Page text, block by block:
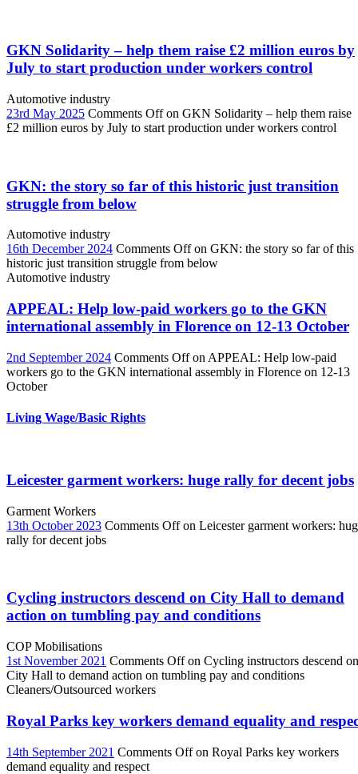
GKN Solidarity – help them raise £2 million euros by
July to start production under workers control
Automotive industry
23rd May 2025 Comments Offon GKN Solidarity – help them raise
£2 million euros by July to start production under workers control
GKN: the story so far of this historic just transition
struggle from below
Automotive industry
16th December 2024 Comments Offon GKN: the story so far of this
historic just transition struggle from below
Automotive industry
APPEAL: Help low-paid workers go to the GKN
international assembly in Florence on 12-13 October
2nd September 2024 Comments Offon APPEAL: Help low-paid
workers go to the GKN international assembly in Florence on 12-13
October
Living Wage/Basic Rights
Leicester garment workers: huge rally for decent jobs
Garment Workers
13th October 2023 Comments Offon Leicester garment workers:
rally for decent jobs
Cycling instructors descend on City Hall to demand
action on tumbling pay and conditions
COP Mobilisations
1st November 2021 Comments Offon Cycling instructors descend on
City Hall to demand action on tumbling pay and conditions
Cleaners/Outsourced workers
Royal Parks key workers demand equality and
14th September 2021 Comments Offon Royal Parks key workers
demand equality and respect